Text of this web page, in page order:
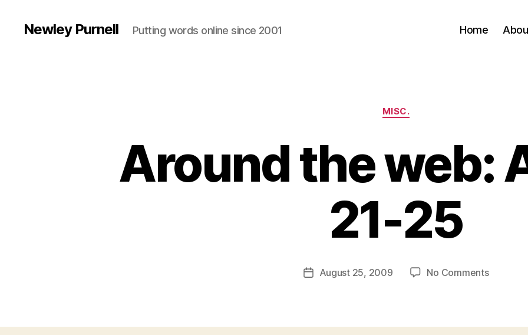
Newley Purnell Putting words online since 2001 Home
Categories
MISC.
Around the web:
21-25
Post
author
B
y
w
PostAugust 25, 2009 No Commentson
August